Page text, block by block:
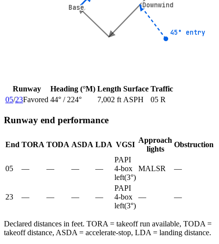
Downwind
Downwind
Base
Base
45° entry
45° entry
Runway Heading (°M) Length Surface Traffic
05/23Favored 44° / 224° 7,002 ft ASPH 05 R
Runway end performance
End TORA TODA ASDA LDA VGSI
Approach
lights
Obstruction
05 — — — —
PAPI
4-box
left(3°)
MALSR —
23 — — — —
PAPI
4-box
left(3°)
— —
Declared distances in feet. TORA = takeoff run available, TODA =
takeoff distance, ASDA = accelerate-stop, LDA = landing distance.